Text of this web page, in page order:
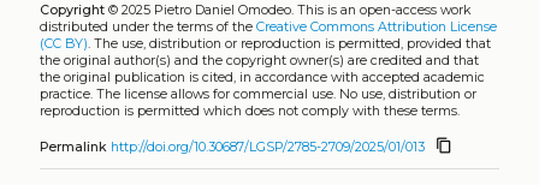
Copyright© 2025 Pietro Daniel Omodeo. This is an open-access work
distributed under the terms of the Creative Commons Attribution License
(CC BY). The use, distribution or reproduction is permitted, provided that
the original author(s) and the copyright owner(s) are credited and that
the original publication is cited, in accordance with accepted academic
practice. The license allows for commercial use. No use, distribution or
reproduction is permitted which does not comply with these terms.
Permalink http://doi.org/10.30687/LGSP/2785-2709/2025/01/013 content_copy